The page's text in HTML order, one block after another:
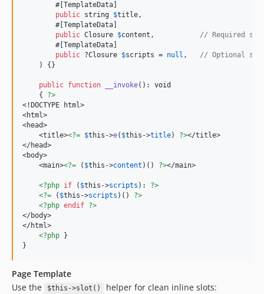
        #[TemplateData]
public string $title,
        #[TemplateData]
public Closure $content , // Required
        #[TemplateData]
public ?Closure $scripts = null , // Optional
    ) {}
public function __invoke(): void
    {
?>
<!DOCTYPE html>
<html>
<head>
    <title>
<?= $this ->e( $this ->title) ?></title>
</head>
<body>
    <main>
<?= ( $this ->content )() ?></main>
<?php if ( $this ->scripts ): ?>
<?= ( $this ->scripts )() ?>
<?php endif ?>
</body>
</html>
<?php }
}
Page Template
Use the
$this->slot() helper for clean inline slots: